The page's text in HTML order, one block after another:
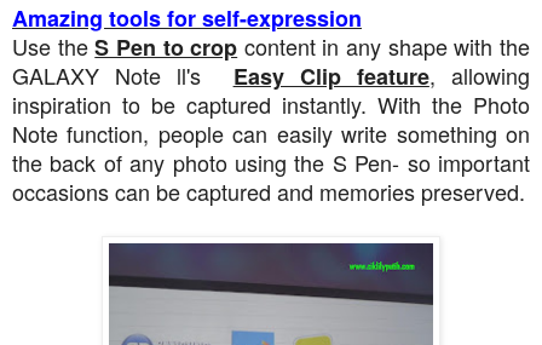
Amazing tools for self-expression
Use theS Pen to crop content in any shape with the
GALAXY Note ll's Easy Clip feature, allowing
inspiration to be captured instantly. With the Photo
Note function, people can easily write something on
the back of any photo using the S Pen- so important
occasions can be captured and memories preserved.